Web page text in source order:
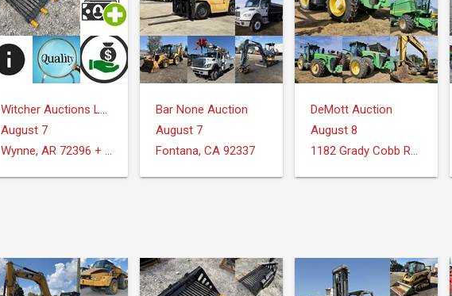
Witcher Auctions LLC
August 7
Wynne, AR 72396 + Surrounding Areas
Bar None Auction
August 7
Fontana, CA 92337
DeMott Auction
August 8
1182 Grady Cobb Rd. Donalsonville, GA